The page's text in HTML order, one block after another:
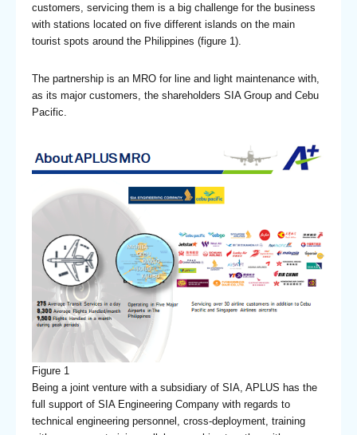
customers, servicing them is a big challenge for the business
with stations located on five different islands on the main
tourist spots around the Philippines (figure 1).
The partnership is an MRO for line and light maintenance with,
as its major customers, the shareholders SIA Group and Cebu
Pacific.
Figure 1
Being a joint venture with a subsidiary of SIA, APLUS has the
full support of SIA Engineering Company with regards to
technical engineering personnel, cross-deployment, training